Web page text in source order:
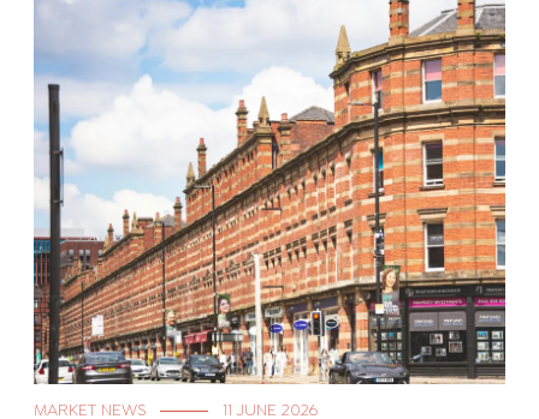
MARKET NEWS 11 JUNE 2026